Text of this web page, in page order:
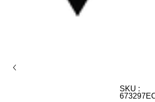
SKU :